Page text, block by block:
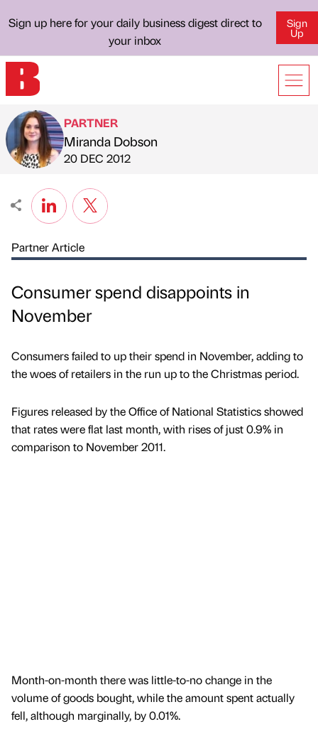
Sign up here for your daily business digest direct to
your inbox
Sign
Up
Published by
PARTNER
Miranda Dobson
on
20 DEC 2012
Partner Article
Consumer spend disappoints in
November
Consumers failed to up their spend in November, adding to
the woes of retailers in the run up to the Christmas period.
Figures released by the Office of National Statistics showed
that rates were flat last month, with rises of just 0.9% in
comparison to November 2011.
Month-on-month there was little-to-no change in the
volume of goods bought, while the amount spent actually
fell, although marginally, by 0.01%.